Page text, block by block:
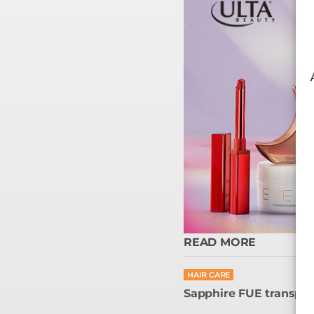
READ MORE
HAIR CARE
Sapphire FUE